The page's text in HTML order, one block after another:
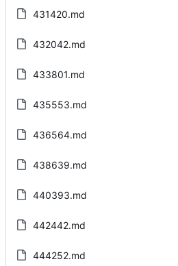
431420.md
432042.md
433801.md
435553.md
436564.md
438639.md
440393.md
442442.md
444252.md